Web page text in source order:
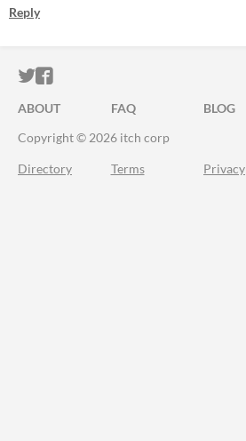
Reply
ITCH.IO ON TWITTER
ITCH.IO ON FACEBOOK
ABOUT FAQ BLOG
Copyright © 2026 itch corp
Directory Terms Privacy